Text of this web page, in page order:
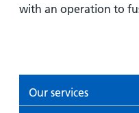
with an operation to
Our services